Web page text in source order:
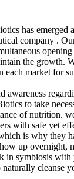
has emerged
company .
the growth.
each market for
awareness
to take
of nutrition.
with safe yet
is why they
up overnight,
in symbiosis with
cleanse